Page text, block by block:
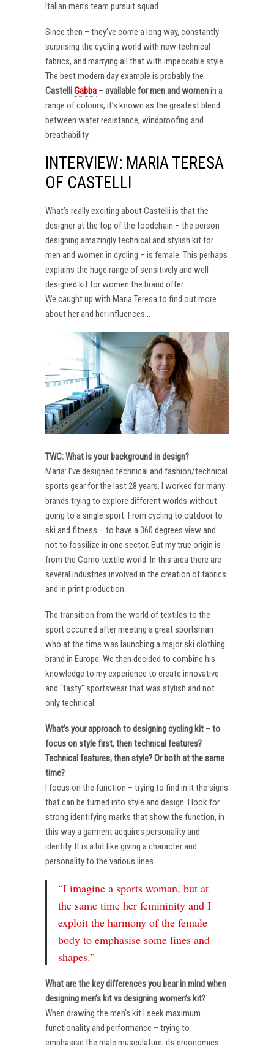
Italian men’s team pursuit squad.
Since then – they’ve come a long way, constantly
surprising the cycling world with new technical
fabrics, and marrying all that with impeccable style.
The best modern day example is probably the
CastelliGabba – available for men and womenin a
range of colours, it’s known as the greatest blend
between water resistance, windproofing and
breathability.
INTERVIEW: MARIA TERESA
OF CASTELLI
What’s really exciting about Castelli is that the
designer at the top of the foodchain – the person
designing amazingly technical and stylish kit for
men and women in cycling – is female. This perhaps
explains the huge range of sensitively and well
designed kit for women the brand offer.
We caught up with Maria Teresa to find out more
about her and her influences…
TWC: What is your background in design?
Maria: I’ve designed technical and fashion/technical
sports gear for the last 28 years. I worked for many
brands trying to explore different worlds without
going to a single sport. From cycling to outdoor to
ski and fitness – to have a 360 degrees view and
not to fossilize in one sector. But my true origin is
from the Como textile world. In this area there are
several industries involved in the creation of fabrics
and in print production.
The transition from the world of textiles to the
sport occurred after meeting a great sportsman
who at the time was launching a major ski clothing
brand in Europe. We then decided to combine his
knowledge to my experience to create innovative
and “tasty” sportswear that was stylish and not
only technical.
What’s your approach to designing cycling kit – to
focus on style first, then technical features?
Technical features, then style? Or both at the same
time?
I focus on the function – trying to find in it the signs
that can be turned into style and design. I look for
strong identifying marks that show the function, in
this way a garment acquires personality and
identity. It is a bit like giving a character and
personality to the various lines.
“I imagine a sports woman, but at
the same time her femininity and I
exploit the harmony of the female
body to emphasise some lines and
shapes.”
What are the key differences you bear in mind when
designing men’s kit vs designing women’s kit?
When drawing the men’s kit I seek maximum
functionality and performance – trying to
emphasise the male musculature, its ergonomics